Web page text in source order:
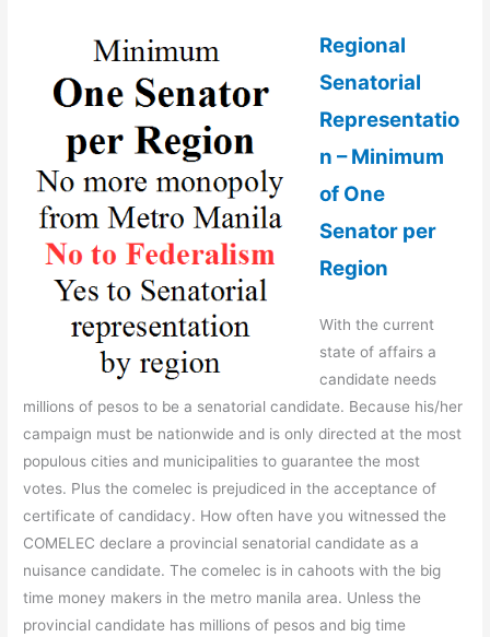
Regional
Senatorial
Representatio
n – Minimum
of One
Senator per
Region
With the current
state of affairs a
candidate needs
millions of pesos to be a senatorial candidate. Because his/her
campaign must be nationwide and is only directed at the most
populous cities and municipalities to guarantee the most
votes. Plus the comelec is prejudiced in the acceptance of
certificate of candidacy. How often have you witnessed the
COMELEC declare a provincial senatorial candidate as a
nuisance candidate. The comelec is in cahoots with the big
time money makers in the metro manila area. Unless the
provincial candidate has millions of pesos and big time